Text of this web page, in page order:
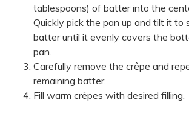
tablespoons) of batter into the
Quickly pick the pan up and tilt it to
batter until it evenly covers the
pan.
Carefully remove the crêpe and
remaining batter.
Fill warm crêpes with desired filling.